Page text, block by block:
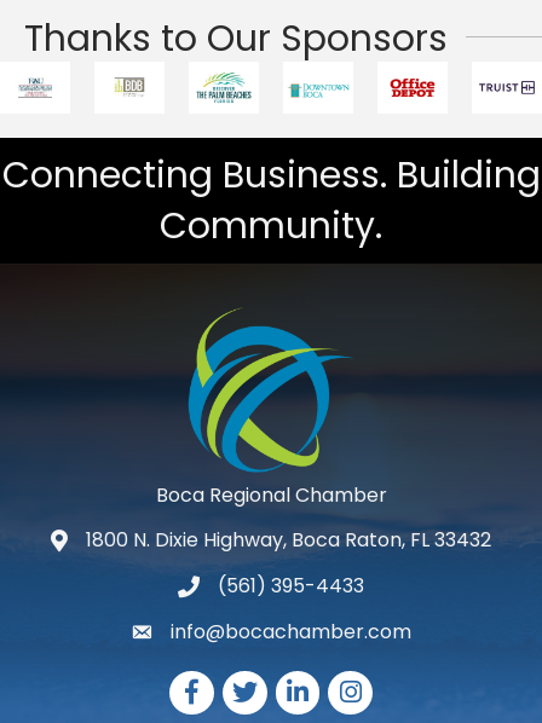
Thanks to Our Sponsors
Connecting Business. Building
Community.
Boca Regional Chamber
map and address
1800 N. Dixie Highway, Boca Raton, FL 33432
phone number
(561) 395-4433
emailinfo@bocachamber.com
Facebook
TwitterLinkedInInstagram